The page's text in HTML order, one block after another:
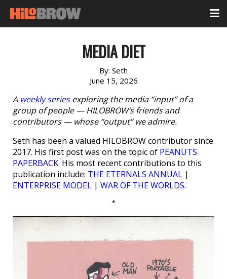
MEDIA DIET
By: Seth
June 15, 2026
A weekly seriesexploring the media “input” of a
group of people — HILOBROW’s friends and
contributors — whose “output” we admire.
Seth has been a valued HILOBROW contributor since
2017. His first post was on the topic of PEANUTS
PAPERBACK. His most recent contributions to this
publication include: THE ETERNALS ANNUAL |
ENTERPRISE MODEL | WAR OF THE WORLDS.
*